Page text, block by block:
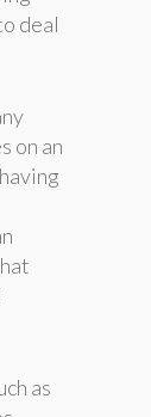
deal
on an
as